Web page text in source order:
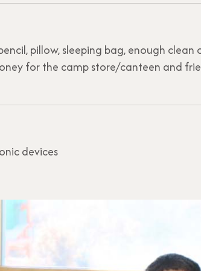
pillow, sleeping bag, enough
for the camp store/canteen and
devices